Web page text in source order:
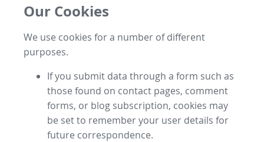
Our Cookies
We use cookies for a number of different
purposes.
If you submit data through a form such as
those found on contact pages, comment
forms, or blog subscription, cookies may
be set to remember your user details for
future correspondence.